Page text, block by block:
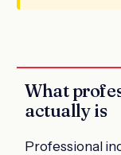
What
actually is
Professional